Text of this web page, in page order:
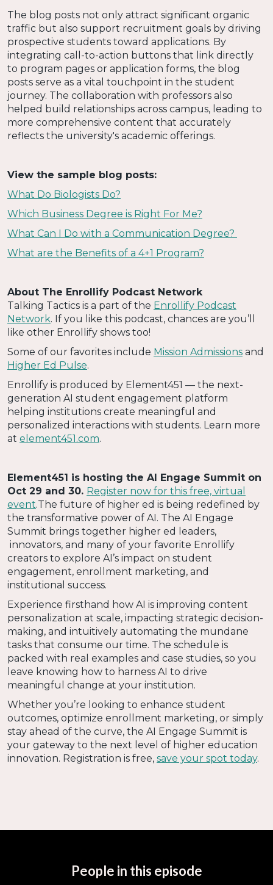
The blog posts not only attract significant organic
traffic but also support recruitment goals by driving
prospective students toward applications. By
integrating call-to-action buttons that link directly
to program pages or application forms, the blog
posts serve as a vital touchpoint in the student
journey. The collaboration with professors also
helped build relationships across campus, leading to
more comprehensive content that accurately
reflects the university's academic offerings.
View the sample blog posts:
What Do Biologists Do?
Which Business Degree is Right For Me?
What Can I Do with a Communication Degree?
What are the Benefits of a 4+1 Program?
About The Enrollify Podcast Network
Talking Tactics is a part of the Enrollify Podcast
Network. If you like this podcast, chances are you’ll
like other Enrollify shows too!
Some of our favorites include Mission Admissions and
Higher Ed Pulse.
Enrollify is produced by Element451 — the next-
generation AI student engagement platform
helping institutions create meaningful and
personalized interactions with students. Learn more
at element451.com.
Element451 is hosting the AI Engage Summit on
Oct 29 and 30. Register now for this free, virtual
event.The future of higher ed is being redefined by
the transformative power of AI. The AI Engage
Summit brings together higher ed leaders,
innovators, and many of your favorite Enrollify
creators to explore AI’s impact on student
engagement, enrollment marketing, and
institutional success.
Experience firsthand how AI is improving content
personalization at scale, impacting strategic decision-
making, and intuitively automating the mundane
tasks that consume our time. The schedule is
packed with real examples and case studies, so you
leave knowing how to harness AI to drive
meaningful change at your institution.
Whether you’re looking to enhance student
outcomes, optimize enrollment marketing, or simply
stay ahead of the curve, the AI Engage Summit is
your gateway to the next level of higher education
innovation. Registration is free, save your spot today.
People in this episode